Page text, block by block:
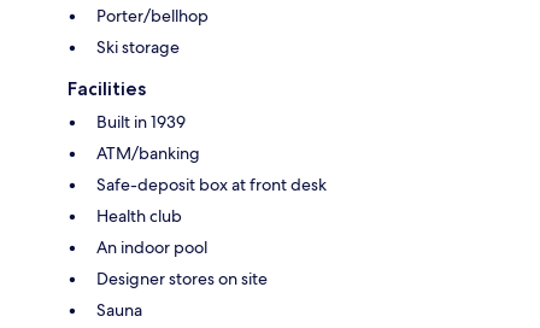
Porter/bellhop
Ski storage
Facilities
Built in 1939
ATM/banking
Safe-deposit box at front desk
Health club
An indoor pool
Designer stores on site
Sauna